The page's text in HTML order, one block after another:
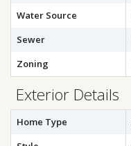
Water Source
Sewer
Zoning
Exterior Details
Home Type